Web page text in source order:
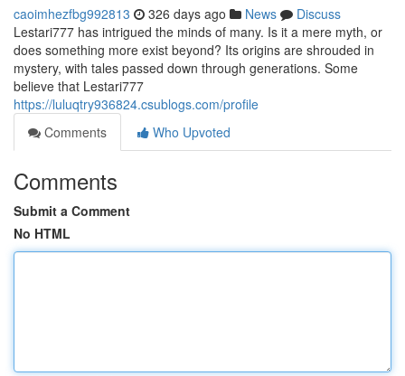
caoimhezfbg992813 326 days ago News
Discuss
Lestari777 has intrigued the minds of many. Is it a mere myth, or
does something more exist beyond? Its origins are shrouded in
mystery, with tales passed down through generations. Some
believe that Lestari777
https://luluqtry936824.csublogs.com/profile
Comments
Who Upvoted
Comments
Submit a Comment
No HTML